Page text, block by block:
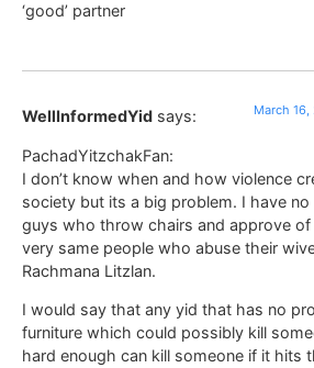
‘good’ partner
WellInformedYid says: March
PachadYitzchakFan:
I don’t know when and how violence
society but its a big problem. I have
guys who throw chairs and approve
very same people who abuse their
Rachmana Litzlan.
I would say that any yid that has no
furniture which could possibly kill
hard enough can kill someone if it hits